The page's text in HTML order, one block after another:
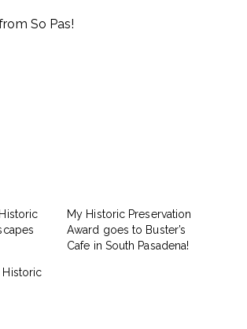
So Pas!
My Historic Preservation
Award goes to Buster’s
Cafe in South Pasadena!
Historic